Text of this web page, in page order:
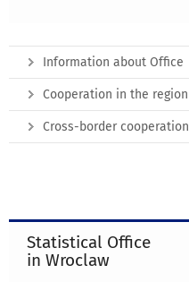
Information about Office
Cooperation in the region
Cross-border cooperation
Statistical Office
in Wroclaw